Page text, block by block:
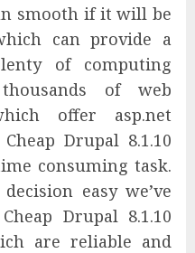
smooth if it will be
can provide a
of computing
of web
offer asp.net
Drupal 8.1.10
consuming task.
easy we’ve
Drupal 8.1.10
are reliable and